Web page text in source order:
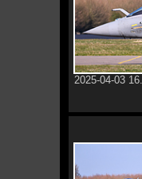
2025-04-03